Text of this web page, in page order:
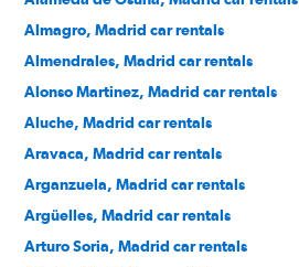
Almagro, Madrid car rentals
Almendrales, Madrid car rentals
Alonso Martinez, Madrid car rentals
Aluche, Madrid car rentals
Aravaca, Madrid car rentals
Arganzuela, Madrid car rentals
Argüelles, Madrid car rentals
Arturo Soria, Madrid car rentals